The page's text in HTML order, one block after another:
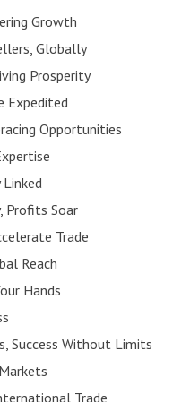
Growth
Globally
Prosperity
Expedited
Opportunities
Profits Soar
Trade
Reach
Hands
Success Without Limits
Trade